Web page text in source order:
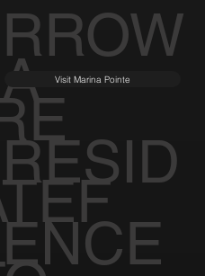
RROW
A
RESID
ENCE
Visit Marina Pointe